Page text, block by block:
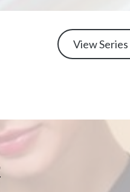
View Series